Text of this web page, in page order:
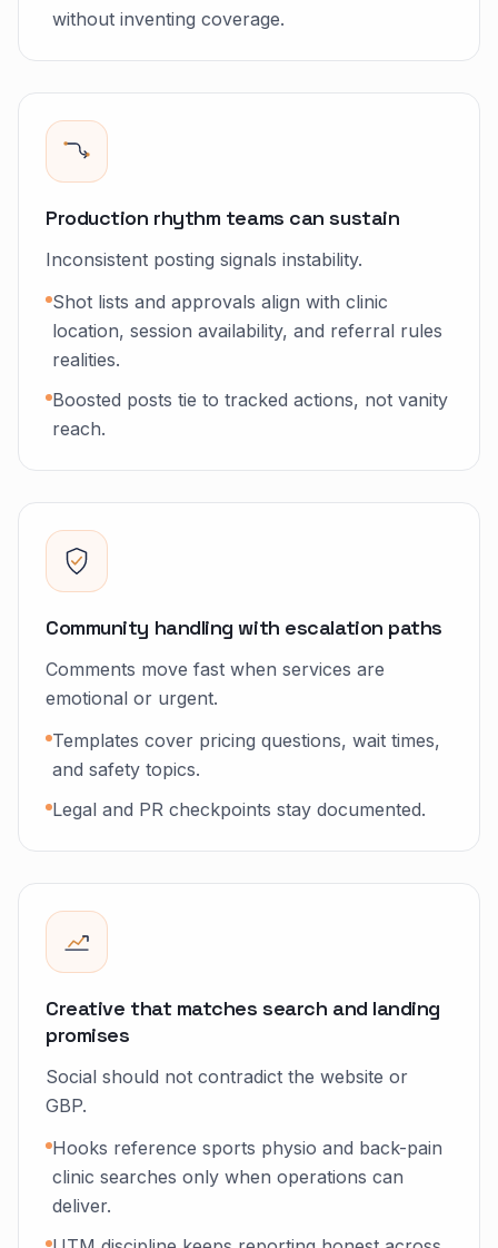
without inventing coverage.
Production rhythm teams can sustain
Inconsistent posting signals instability.
Shot lists and approvals align with clinic
location, session availability, and referral rules
realities.
Boosted posts tie to tracked actions, not vanity
reach.
Community handling with escalation paths
Comments move fast when services are
emotional or urgent.
Templates cover pricing questions, wait times,
and safety topics.
Legal and PR checkpoints stay documented.
Creative that matches search and landing
promises
Social should not contradict the website or
GBP.
Hooks reference sports physio and back-pain
clinic searches only when operations can
deliver.